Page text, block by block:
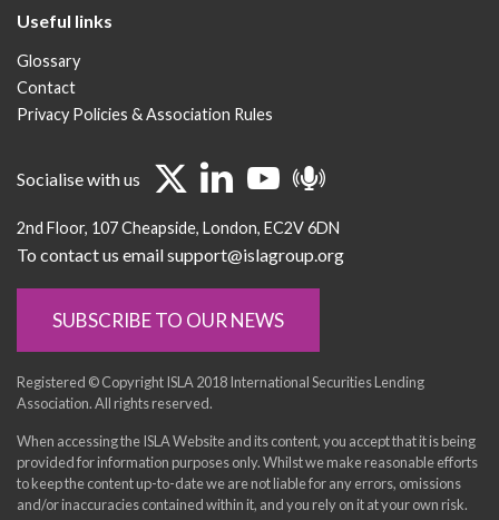
Useful links
Glossary
Contact
Privacy Policies & Association Rules
Socialise with us
2nd Floor 107 Cheapside London EC2V 6DN
To contact us email support@islagroup.org
SUBSCRIBE TO OUR NEWS
Registered © Copyright ISLA 2018 International Securities Lending
Association. All rights reserved.
When accessing the ISLA Website and its content, you accept that it is being
provided for information purposes only. Whilst we make reasonable efforts
to keep the content up-to-date we are not liable for any errors, omissions
and/or inaccuracies contained within it, and you rely on it at your own risk.